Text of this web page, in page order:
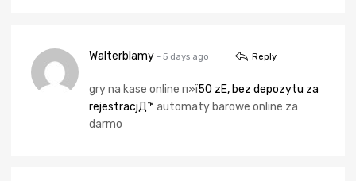
Walterblamy - 5 days ago Reply
gry na kase online п»ї50 zЕ‚ bez depozytu za
rejestracjД™ automaty barowe online za
darmo